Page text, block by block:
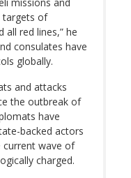
targets of
red lines,” he
consulates have
globally.
and attacks
the outbreak of
have
backed actors
wave of
charged.